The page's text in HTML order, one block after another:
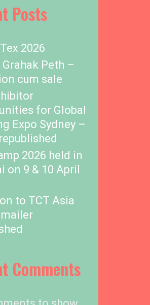
Posts
2026
Grahak Peth –
cum sale
for Global
Expo Sydney –
2026 held in
on 9 & 10 April
to TCT Asia
Comments